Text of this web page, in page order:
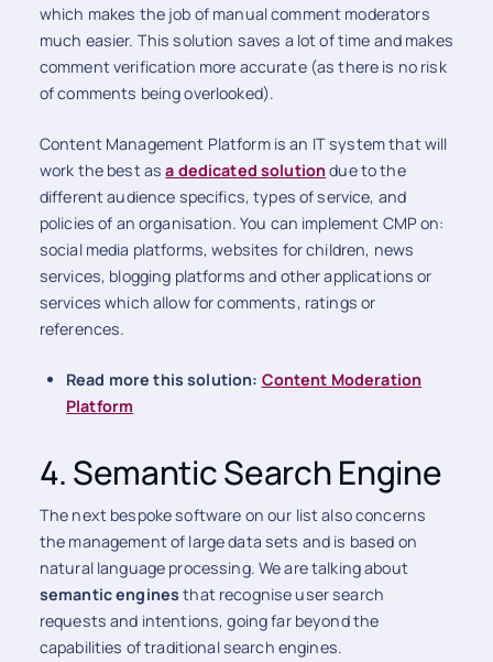
which makes the job of manual comment moderators
much easier. This solution saves a lot of time and makes
comment verification more accurate (as there is no risk
of comments being overlooked).
Content Management Platform is an IT system that will
work the best asa dedicated solution due to the
different audience specifics, types of service, and
policies of an organisation. You can implement CMP on:
social media platforms, websites for children, news
services, blogging platforms and other applications or
services which allow for comments, ratings or
references.
Read more this solution: Content Moderation
Platform
4. Semantic Search Engine
The next bespoke software on our list also concerns
the management of large data sets and is based on
natural language processing. We are talking about
semantic engines that recognise user search
requests and intentions, going far beyond the
capabilities of traditional search engines.